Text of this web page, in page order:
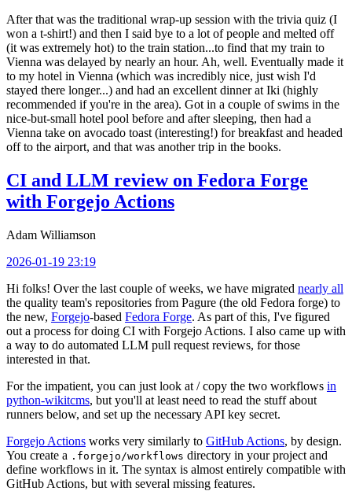
After that was the traditional wrap-up session with the trivia quiz (I
won a t-shirt!) and then I said bye to a lot of people and melted off
(it was extremely hot) to the train station...to find that my train to
Vienna was delayed by nearly an hour. Ah, well. Eventually made it
to my hotel in Vienna (which was incredibly nice, just wish I'd
stayed there longer...) and had an excellent dinner at Iki (highly
recommended if you're in the area). Got in a couple of swims in the
nice-but-small hotel pool before and after sleeping, then had a
Vienna take on avocado toast (interesting!) for breakfast and headed
off to the airport, and that was another trip in the books.
CI and LLM review on Fedora Forge
with Forgejo Actions
Adam Williamson
2026-01-19 23:19
Hi folks! Over the last couple of weeks, we have migrated nearly all
the quality team's repositories from Pagure (the old Fedora forge) to
the new, Forgejo-based Fedora Forge. As part of this, I've figured
out a process for doing CI with Forgejo Actions. I also came up with
a way to do automated LLM pull request reviews, for those
interested in that.
For the impatient, you can just look at / copy the two workflows in
python-wikitcms, but you'll at least need to read the stuff about
runners below, and set up the necessary API key secret.
Forgejo Actions works very similarly to GitHub Actions, by design.
You create a .forgejo/workflows directory in your project and
define workflows in it. The syntax is almost entirely compatible with
GitHub Actions, but with several missing features.